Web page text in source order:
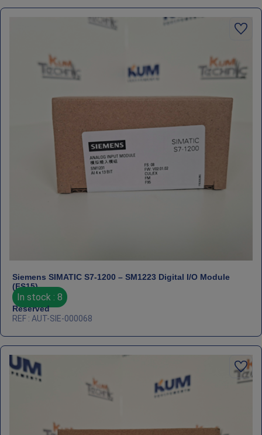
Siemens SIMATIC S7‑1200 – SM1223 Digital I/O Module
(FS15)
In stock : 8
Reserved
REF : AUT-SIE-000068